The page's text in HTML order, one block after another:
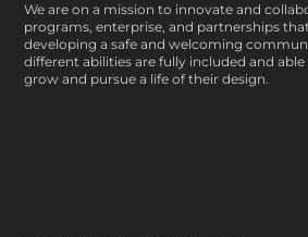
We are on a mission to innovate and
programs, enterprise, and partnerships
developing a safe and welcoming
different abilities are fully included and
grow and pursue a life of their design.